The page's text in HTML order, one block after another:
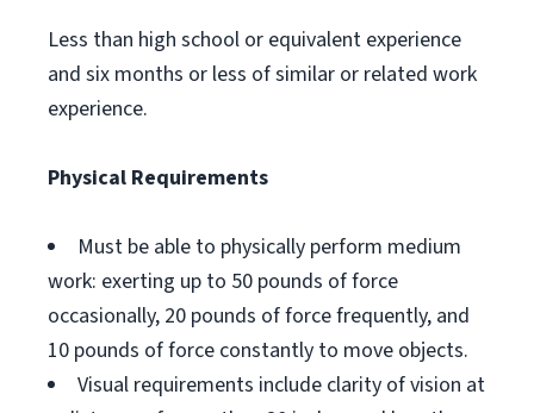
Less than high school or equivalent experience
and six months or less of similar or related work
experience.
Physical Requirements
Must be able to physically perform medium
work: exerting up to 50 pounds of force
occasionally, 20 pounds of force frequently, and
10 pounds of force constantly to move objects.
Visual requirements include clarity of vision at